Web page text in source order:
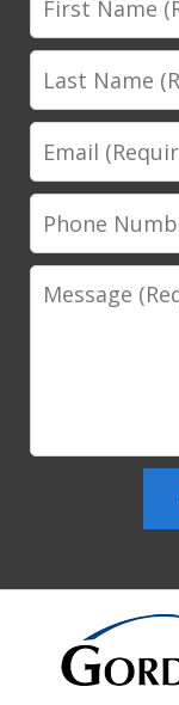
Name
Last
Name
Email
Phone
Number
Message